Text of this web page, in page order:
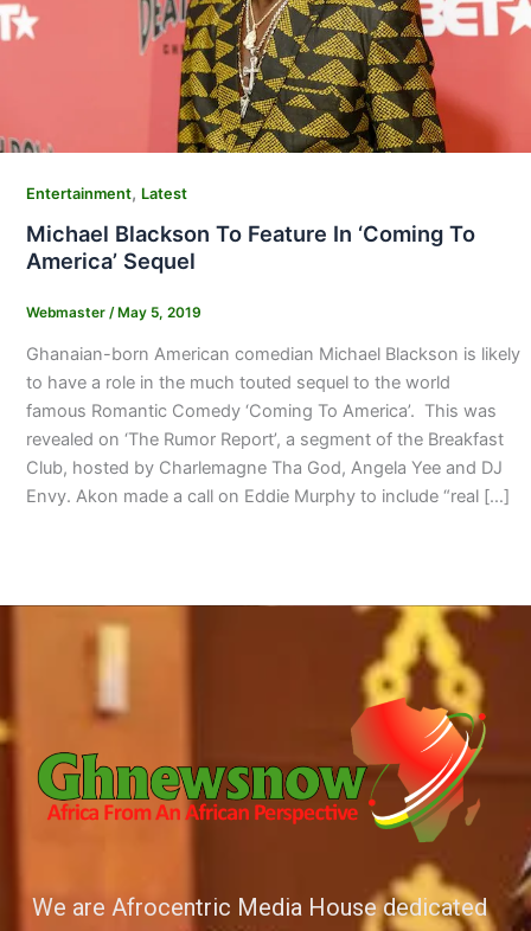
Entertainment, Latest
Michael Blackson To Feature In ‘Coming To
America’ Sequel
Webmaster / May 5, 2019
Ghanaian-born American comedian Michael Blackson is likely
to have a role in the much touted sequel to the world
famous Romantic Comedy ‘Coming To America’. This was
revealed on ‘The Rumor Report’, a segment of the Breakfast
Club, hosted by Charlemagne Tha God, Angela Yee and DJ
Envy. Akon made a call on Eddie Murphy to include “real […]
We are Afrocentric Media House dedicated